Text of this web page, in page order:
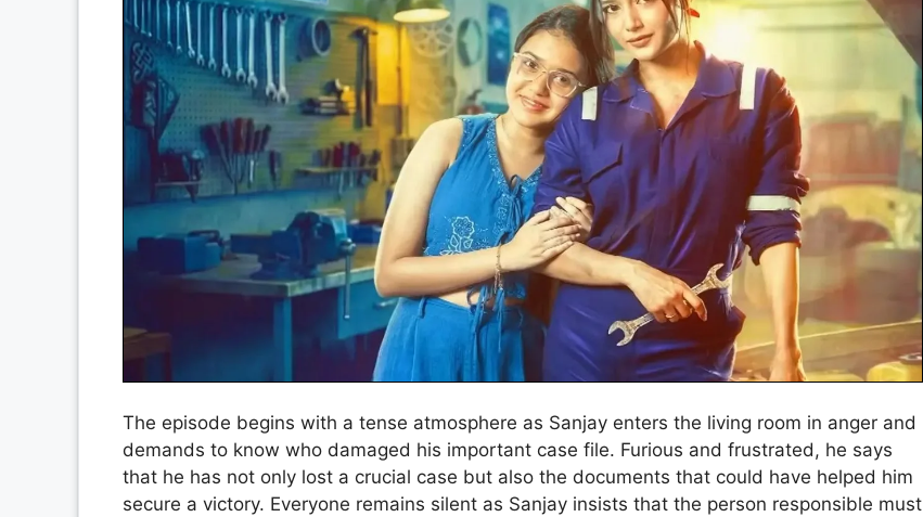
The episode begins with a tense atmosphere as Sanjay enters the living room in anger and
demands to know who damaged his important case file. Furious and frustrated, he says
that he has not only lost a crucial case but also the documents that could have helped him
secure a victory. Everyone remains silent as Sanjay insists that the person responsible must